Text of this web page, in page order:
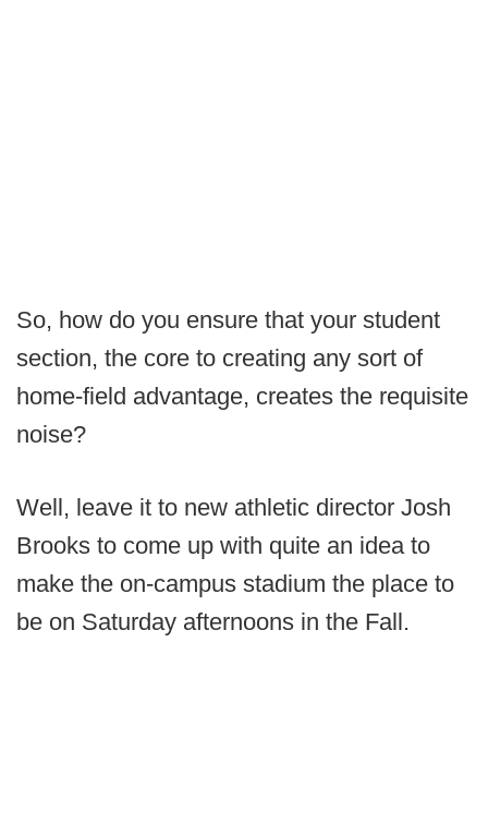
So, how do you ensure that your student
section, the core to creating any sort of
home-field advantage, creates the requisite
noise?
Well, leave it to new athletic director Josh
Brooks to come up with quite an idea to
make the on-campus stadium the place to
be on Saturday afternoons in the Fall.